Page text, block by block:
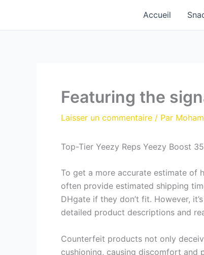
contenu
Accueil
Featuring the
Laisser un commentaire / Par
Top-Tier Yeezy Reps Yeezy Boost
To get a more accurate estimate of
often provide estimated shipping
DHgate if they don’t fit. However,
detailed product descriptions and
Counterfeit products not only
cushioning, causing discomfort and